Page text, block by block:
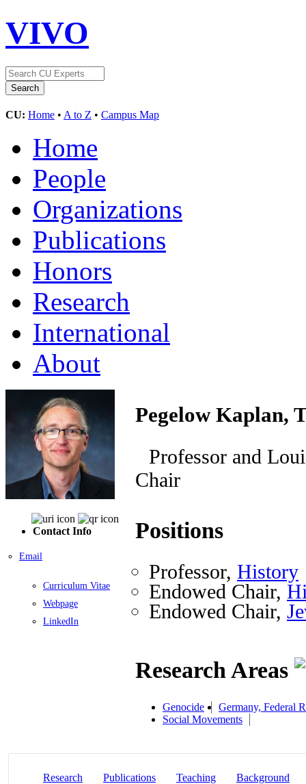
VIVO
CU: Home • A to Z • Campus Map
Home
People
Organizations
Publications
Honors
Research
International
About
Contact Info
Email
Curriculum Vitae
Webpage
LinkedIn
Pegelow Kaplan,
Professor and
Chair
Positions
Professor, History
Endowed Chair,
Endowed Chair,
Research Areas
Genocide
Germany, Federal
Social Movements
Research Publications Teaching Background